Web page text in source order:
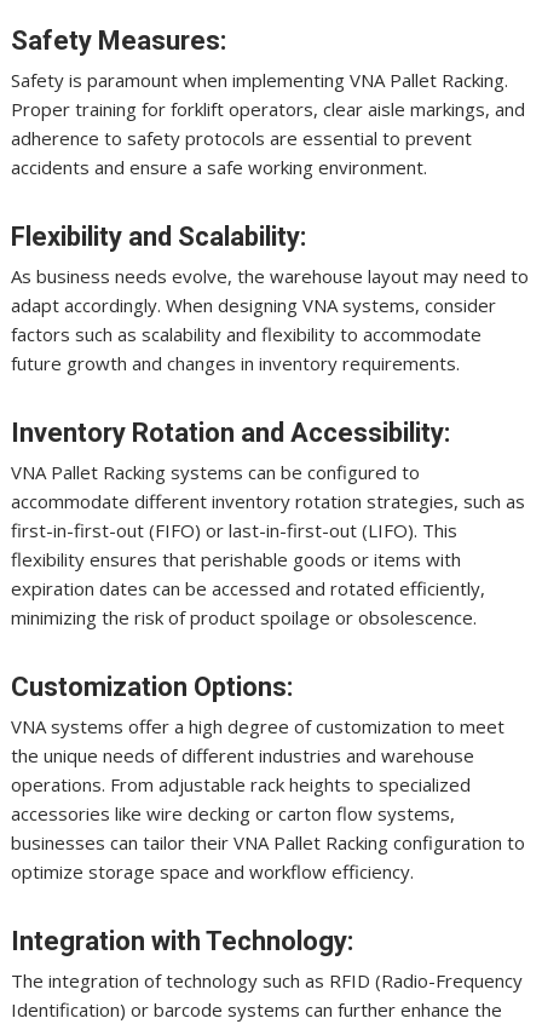
Safety Measures:
Safety is paramount when implementing VNA Pallet Racking.
Proper training for forklift operators, clear aisle markings, and
adherence to safety protocols are essential to prevent
accidents and ensure a safe working environment.
Flexibility and Scalability:
As business needs evolve, the warehouse layout may need to
adapt accordingly. When designing VNA systems, consider
factors such as scalability and flexibility to accommodate
future growth and changes in inventory requirements.
Inventory Rotation and Accessibility:
VNA Pallet Racking systems can be configured to
accommodate different inventory rotation strategies, such as
first-in-first-out (FIFO) or last-in-first-out (LIFO). This
flexibility ensures that perishable goods or items with
expiration dates can be accessed and rotated efficiently,
minimizing the risk of product spoilage or obsolescence.
Customization Options:
VNA systems offer a high degree of customization to meet
the unique needs of different industries and warehouse
operations. From adjustable rack heights to specialized
accessories like wire decking or carton flow systems,
businesses can tailor their VNA Pallet Racking configuration to
optimize storage space and workflow efficiency.
Integration with Technology:
The integration of technology such as RFID (Radio-Frequency
Identification) or barcode systems can further enhance the